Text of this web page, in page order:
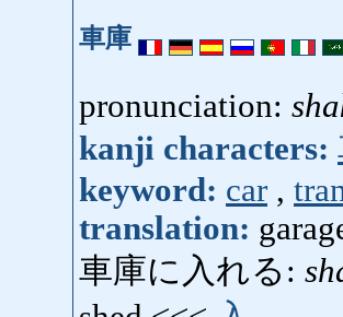
車庫
pronunciation:
kanji characters:
keyword: car ,
translation:
車庫に入れる: